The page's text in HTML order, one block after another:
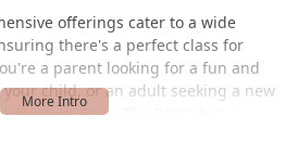
offerings cater to a wide
there's a perfect class for
a parent looking for a fun and
child, or an adult seeking a new
creative, Raise The Barre has a